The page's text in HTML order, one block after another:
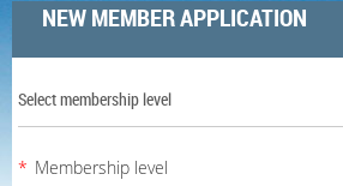
NEW MEMBER APPLICATION
Select membership level
* Membership level